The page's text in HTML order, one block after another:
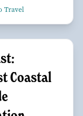
Travel
Coastal